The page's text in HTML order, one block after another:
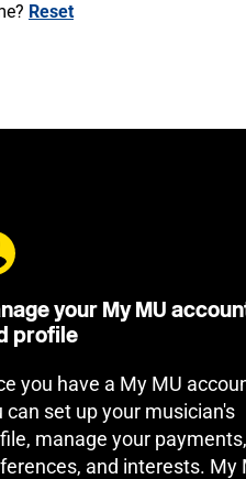
Reset
your My MU
profile
you have a My MU
can set up your musician's
manage your payments,
and interests. My